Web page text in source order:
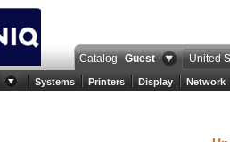
Catalog Guest United
Systems Printers Display Network